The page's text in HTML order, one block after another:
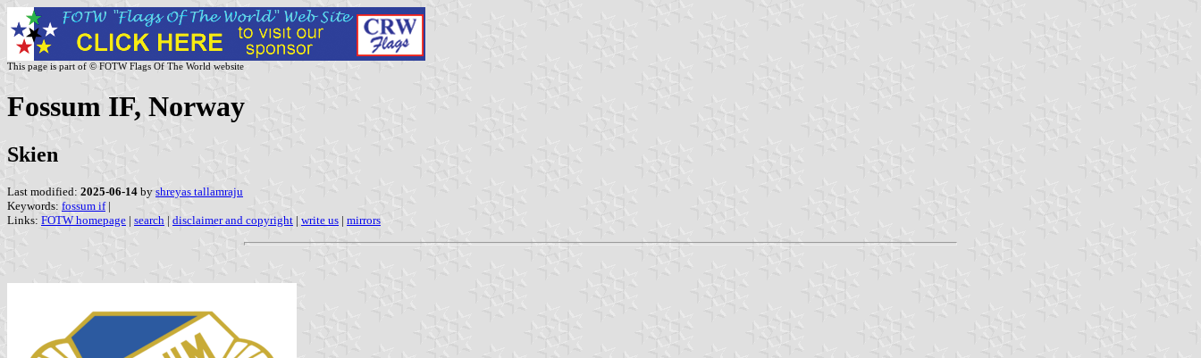
This page is part of © FOTW Flags Of The World website
Fossum IF, Norway
Skien
Last modified: 2025-06-14 by shreyas tallamraju
Keywords: fossum if|
Links: FOTW homepage | search | disclaimer and copyright | write us | mirrors